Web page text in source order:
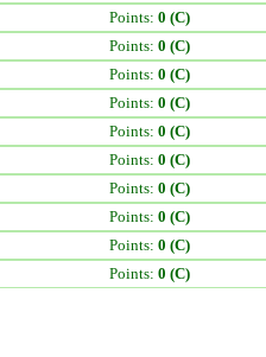
Points: 0 (C)
Points: 0 (C)
Points: 0 (C)
Points: 0 (C)
Points: 0 (C)
Points: 0 (C)
Points: 0 (C)
Points: 0 (C)
Points: 0 (C)
Points: 0 (C)